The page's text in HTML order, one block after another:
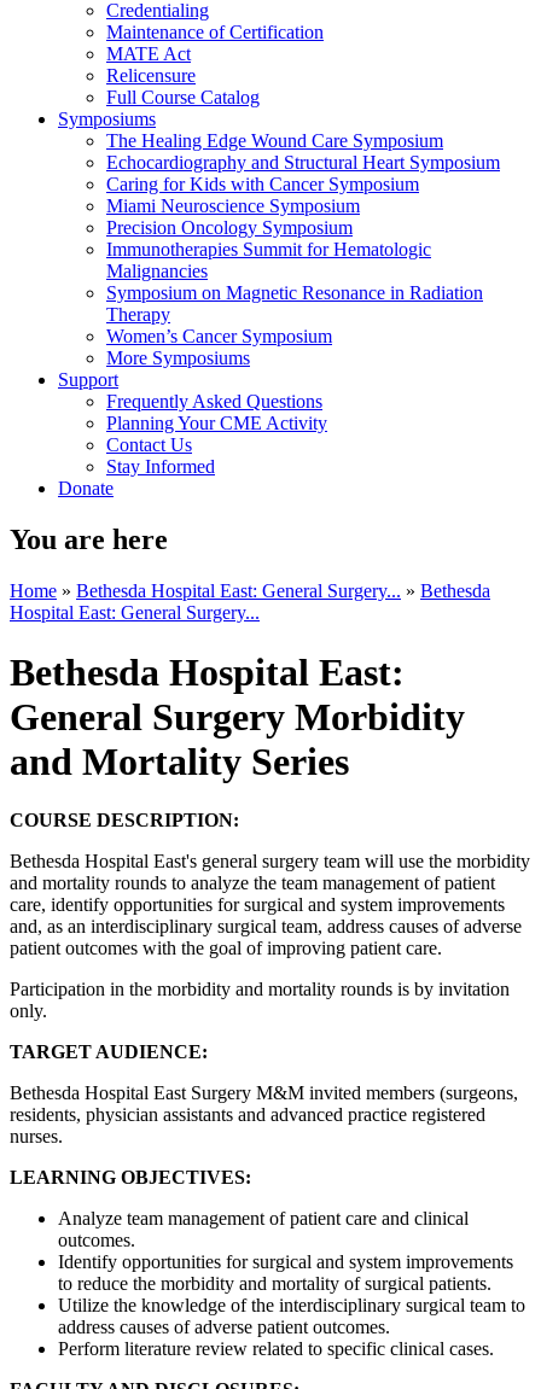
Credentialing
Maintenance of Certification
MATE Act
Relicensure
Full Course Catalog
Symposiums
The Healing Edge Wound Care Symposium
Echocardiography and Structural Heart Symposium
Caring for Kids with Cancer Symposium
Miami Neuroscience Symposium
Precision Oncology Symposium
Immunotherapies Summit for Hematologic
Malignancies
Symposium on Magnetic Resonance in Radiation
Therapy
Women’s Cancer Symposium
More Symposiums
Support
Frequently Asked Questions
Planning Your CME Activity
Contact Us
Stay Informed
Donate
You are here
Home » Bethesda Hospital East: General Surgery... » Bethesda
Hospital East: General Surgery...
Bethesda Hospital East:
General Surgery Morbidity
and Mortality Series
COURSE DESCRIPTION:
Bethesda Hospital East's general surgery team will use the morbidity
and mortality rounds to analyze the team management of patient
care, identify opportunities for surgical and system improvements
and, as an interdisciplinary surgical team, address causes of adverse
patient outcomes with the goal of improving patient care.
Participation in the morbidity and mortality rounds is by invitation
only.
TARGET AUDIENCE:
Bethesda Hospital East Surgery M&M invited members (surgeons,
residents, physician assistants and advanced practice registered
nurses.
LEARNING OBJECTIVES:
Analyze team management of patient care and clinical
outcomes.
Identify opportunities for surgical and system improvements
to reduce the morbidity and mortality of surgical patients.
Utilize the knowledge of the interdisciplinary surgical team to
address causes of adverse patient outcomes.
Perform literature review related to specific clinical cases.